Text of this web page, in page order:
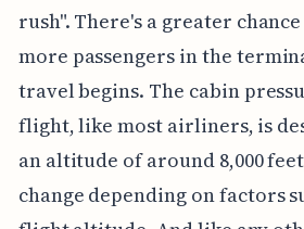
rush". There's a greater
more passengers in the
travel begins. The cabin
flight, like most airliners, is
an altitude of around 8,000
change depending on factors